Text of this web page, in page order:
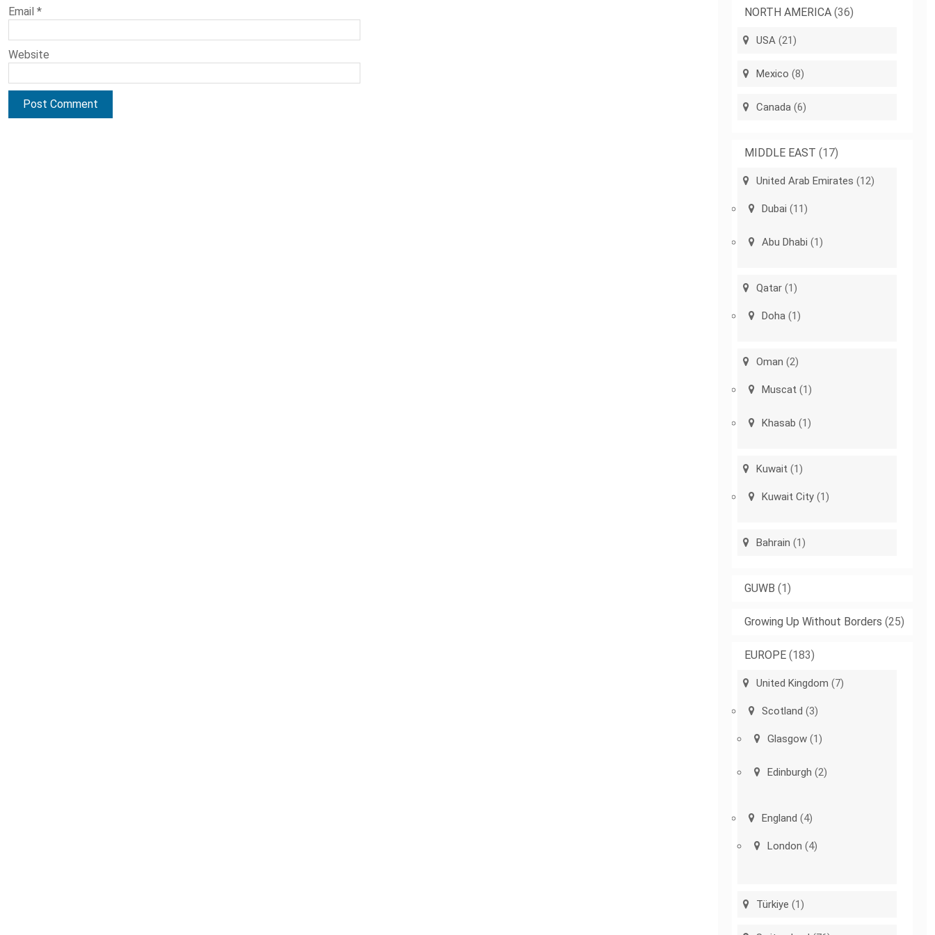
Email *
Website
NORTH AMERICA (36)
USA (21)
Mexico (8)
Canada (6)
MIDDLE EAST (17)
United Arab Emirates (12)
Dubai (11)
Abu Dhabi (1)
Qatar (1)
Doha (1)
Oman (2)
Muscat (1)
Khasab (1)
Kuwait (1)
Kuwait City (1)
Bahrain (1)
GUWB (1)
Growing Up Without Borders (25)
EUROPE (183)
United Kingdom (7)
Scotland (3)
Glasgow (1)
Edinburgh (2)
England (4)
London (4)
Türkiye (1)